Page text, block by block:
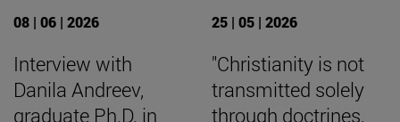
08 | 06 | 2026
Interview with
Danila Andreev,
graduate Ph.D. in
25 | 05 | 2026
"Christianity is not
transmitted solely
through doctrines,